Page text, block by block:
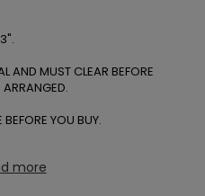
AND MUST CLEAR BEFORE
BEFORE YOU BUY.
more